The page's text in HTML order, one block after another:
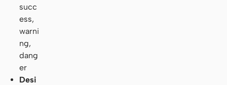
succ
ess,
warni
ng,
dang
er
Desi